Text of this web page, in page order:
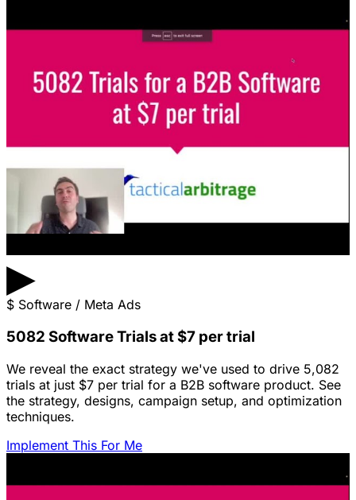
▶
$ Software / Meta Ads
5082 Software Trials at $7 per trial
We reveal the exact strategy we've used to drive 5,082
trials at just $7 per trial for a B2B software product. See
the strategy, designs, campaign setup, and optimization
techniques.
Implement This For Me